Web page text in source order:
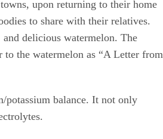
upon returning to their home
to share with their relatives.
delicious watermelon. The
the watermelon as “A Letter from
potassium balance. It not only